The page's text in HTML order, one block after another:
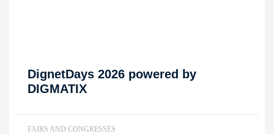
DignetDays 2026 powered by
DIGMATIX
FAIRS AND CONGRESSES